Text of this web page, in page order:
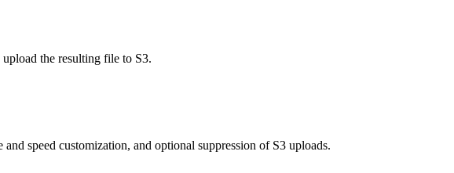
the resulting file to S3.
speed customization, and optional suppression of S3 uploads.